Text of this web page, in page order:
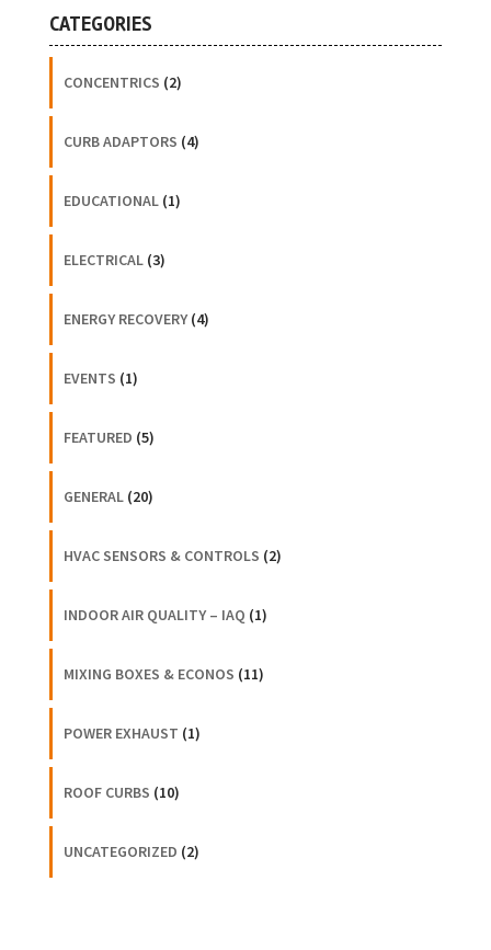
CATEGORIES
CONCENTRICS (2)
CURB ADAPTORS (4)
EDUCATIONAL(1)
ELECTRICAL(3)
ENERGY RECOVERY(4)
EVENTS (1)
FEATURED (5)
GENERAL(20)
HVAC SENSORS & CONTROLS (2)
INDOOR AIR QUALITY – IAQ (1)
MIXING BOXES & ECONOS (11)
POWER EXHAUST (1)
ROOF CURBS (10)
UNCATEGORIZED (2)